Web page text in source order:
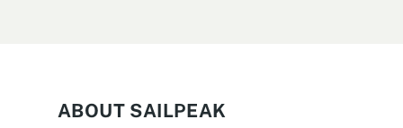
ABOUT SAILPEAK